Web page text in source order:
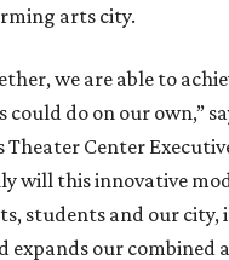
arts city.
we are able to
do on our own,”
Center
will this innovative
students and our city,
expands our combined